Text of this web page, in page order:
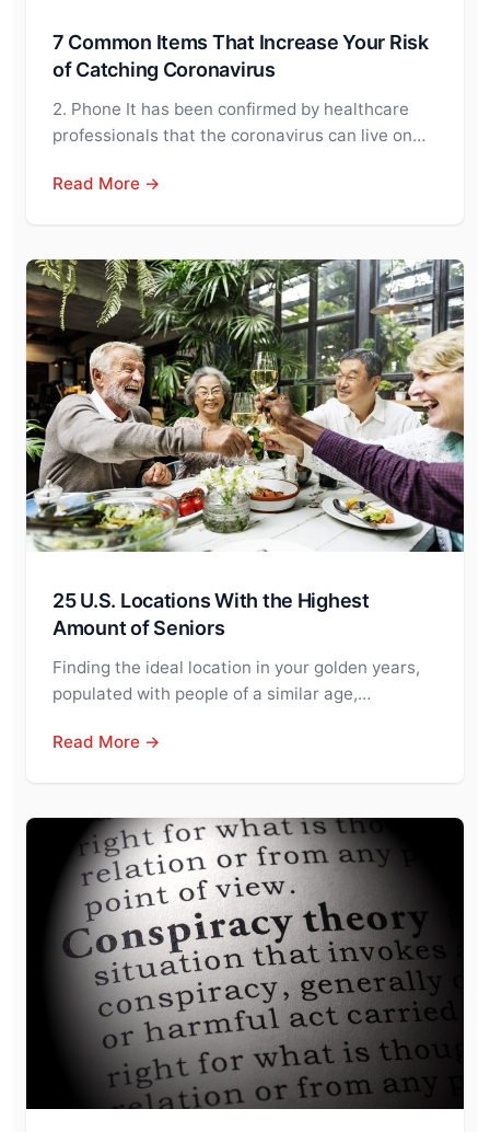
7 Common Items That Increase Your Risk
of Catching Coronavirus
2. Phone It has been confirmed by healthcare
professionals that the coronavirus can live on…
Read More →
25 U.S. Locations With the Highest
Amount of Seniors
Finding the ideal location in your golden years,
populated with people of a similar age,…
Read More →